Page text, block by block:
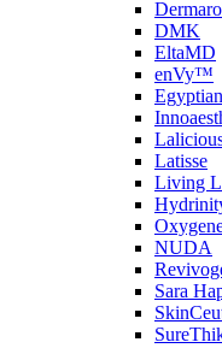
DMK
EltaMD
enVy™
Latisse
Living
NUDA
Sara